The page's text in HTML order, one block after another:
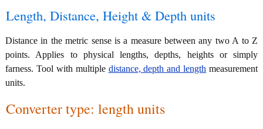
Length, Distance, Height & Depth units
Distance in the metric sense is a measure between any two A to Z
points. Applies to physical lengths, depths, heights or simply
farness. Tool with multiple distance, depth and length measurement
units.
Converter type: length units